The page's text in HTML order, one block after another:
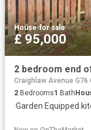
House·for sale
£ 95,000
2 bedroom end
Craighlaw Avenue G76
2 Bedrooms1 Bath
·Garden·Equipped